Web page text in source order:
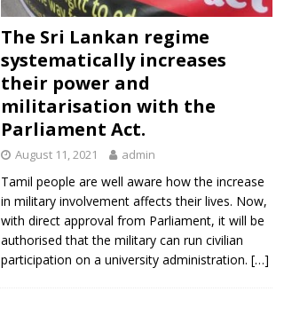
The Sri Lankan regime
systematically increases
their power and
militarisation with the
Parliament Act.
August 11, 2021 admin
Tamil people are well aware how the increase
in military involvement affects their lives. Now,
with direct approval from Parliament, it will be
authorised that the military can run civilian
participation on a university administration. […]